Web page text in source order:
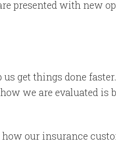
presented with new
get things done
we are evaluated is
our insurance